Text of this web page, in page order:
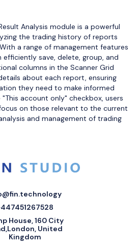
Analysis module is a powerful
the trading history of reports
a range of management features
save, delete, group, and
columns in the Scanner Grid
about each report, ensuring
they need to make informed
account only" checkbox, users
on those relevant to the current
and management of trading
House, 160 City
United
Kingdom